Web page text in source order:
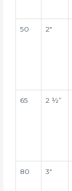
50 2″
65 2 ½”
80 3″